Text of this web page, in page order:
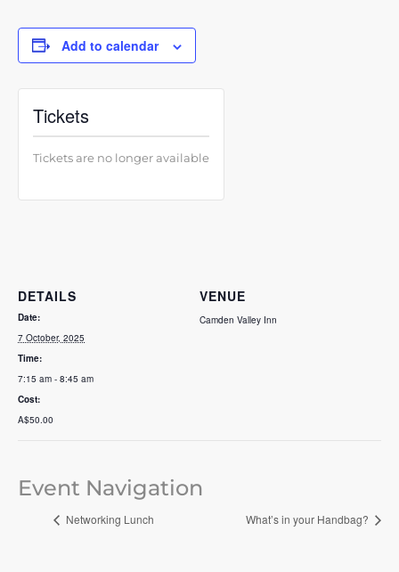
Add to calendar
DETAILS
Date:
7 October, 2025
Time:
7:15 am - 8:45 am
Cost:
A$50.00
VENUE
Camden Valley Inn
Tickets
Tickets are no longer available
Event Navigation
Networking Lunch What’s in your Handbag?